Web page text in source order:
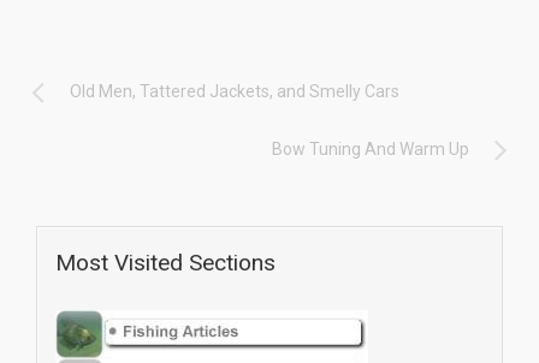
Old Men, Tattered Jackets, and Smelly Cars
Bow Tuning And Warm Up
Most Visited Sections